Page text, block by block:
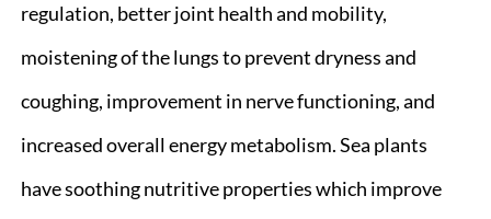
regulation, better joint health and mobility,
moistening of the lungs to prevent dryness and
coughing, improvement in nerve functioning, and
increased overall energy metabolism. Sea plants
have soothing nutritive properties which improve